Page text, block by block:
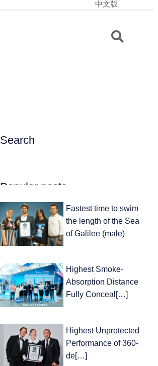
中文版
Search
Popular posts
Fastest time to swim
the length of the Sea
of Galilee (male)
Highest Smoke-
Absorption Distance
Fully Conceal[…]
Highest Unprotected
Performance of 360-
de[…]